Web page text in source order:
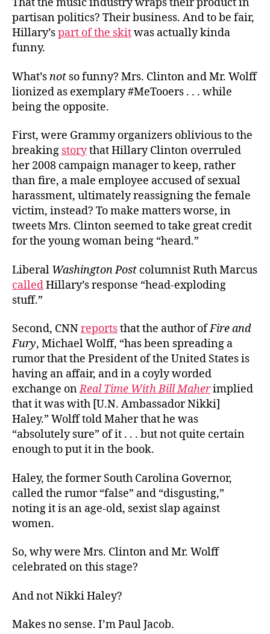
That the music industry wraps their product in
partisan politics? Their business. And to be fair,
Hillary’spart of the skitwas actually kinda
funny.
What’snot so funny? Mrs. Clinton and Mr. Wolff
lionized as exemplary #MeTooers . . . while
being the opposite.
First, were Grammy organizers oblivious to the
breaking storythat Hillary Clinton overruled
her 2008 campaign manager to keep, rather
than fire, a male employee accused of sexual
harassment, ultimately reassigning the female
victim, instead? To make matters worse, in
tweets Mrs. Clinton seemed to take great credit
for the young woman being “heard.”
Liberal Washington Post columnist Ruth Marcus
calledHillary’s response “head-exploding
stuff.”
Second, CNNreportsthat the author ofFire and
Fury, Michael Wolff, “has been spreading a
rumor that the President of the United States is
having an affair, and in a coyly worded
exchange onReal Time With Bill Maherimplied
that it was with [U.N. Ambassador Nikki]
Haley.” Wolff told Maher that he was
“absolutely sure” of it . . . but not quite certain
enough to put it in the book.
Haley, the former South Carolina Governor,
called the rumor “false” and “disgusting,”
noting it is an age-old, sexist slap against
women.
So, why were Mrs. Clinton and Mr. Wolff
celebrated on this stage?
And not Nikki Haley?
Makes no sense. I’m Paul Jacob.